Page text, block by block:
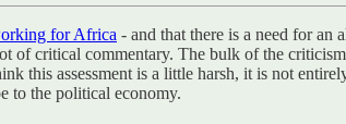
for Africa - and that there is a need for an
of critical commentary. The bulk of the
this assessment is a little harsh, it is not
to the political economy.